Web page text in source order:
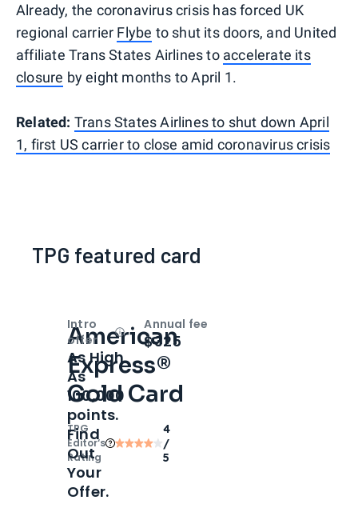
Already, the coronavirus crisis has forced UK
regional carrier Flybe to shut its doors, and United
affiliate Trans States Airlines to accelerate its
closure by eight months to April 1.
Related: Trans States Airlines to shut down April
1, first US carrier to close amid coronavirus crisis
TPG featured card
American
Express®
Gold Card
TPG
Editor‘s
Rating
4
/
5
Intro
offer
OpenIntro bonus
As High
As
100,000
points.
Find
Out
Your
Offer.
Annual fee
$325